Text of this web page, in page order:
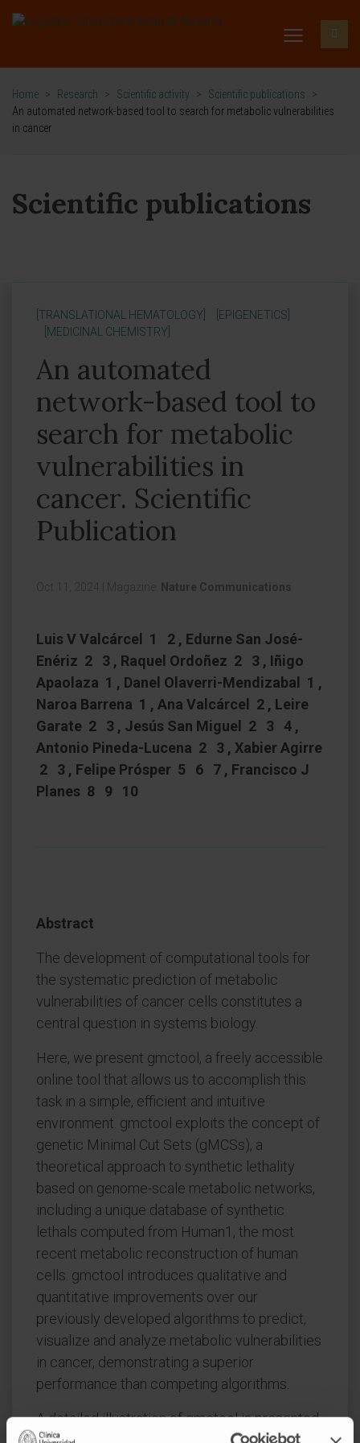
Home > Research > Scientific activity > Scientific publications
>
An automated network-based tool to search for metabolic vulnerabilities
in cancer
Scientific publications
[TRANSLATIONAL HEMATOLOGY]
[EPIGENETICS]
[MEDICINAL CHEMISTRY]
An automated
network-based tool to
search for metabolic
vulnerabilities in
cancer. Scientific
Publication
Oct 11, 2024 Magazine: Nature Communications
Luis V Valcárcel 1 2 , Edurne San José-
Enériz 2 3 , Raquel Ordoñez 2 3 , Iñigo
Apaolaza 1 , Danel Olaverri-Mendizabal 1 ,
Naroa Barrena 1 , Ana Valcárcel 2 , Leire
Garate 2 3 , Jesús San Miguel 2 3 4 ,
Antonio Pineda-Lucena 2 3 , Xabier Agirre
2 3 , Felipe Prósper 5 6 7 , Francisco J
Planes 8 9 10
Abstract
The development of computational tools for
the systematic prediction of metabolic
vulnerabilities of cancer cells constitutes a
central question in systems biology.
Here, we present gmctool, a freely accessible
online tool that allows us to accomplish this
task in a simple, efficient and intuitive
environment. gmctool exploits the concept of
genetic Minimal Cut Sets (gMCSs), a
theoretical approach to synthetic lethality
based on genome-scale metabolic networks,
including a unique database of synthetic
lethals computed from Human1, the most
recent metabolic reconstruction of human
cells. gmctool introduces qualitative and
quantitative improvements over our
previously developed algorithms to predict,
visualize and analyze metabolic vulnerabilities
in cancer, demonstrating a superior
performance than competing algorithms.
A detailed illustration of gmctool is presented